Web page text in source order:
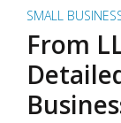
SMALL
From